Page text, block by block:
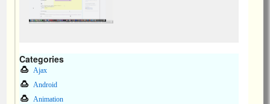
Categories
Ajax
Android
Animation